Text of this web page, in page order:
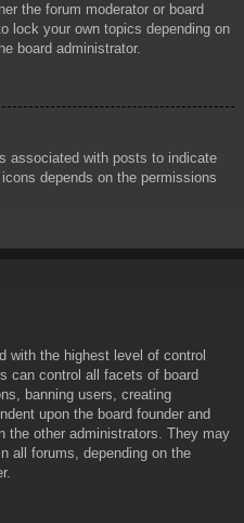
the forum moderator or board
lock your own topics depending on
board administrator.
associated with posts to indicate
depends on the permissions
with the highest level of control
can control all facets of board
banning users, creating
upon the board founder and
the other administrators. They may
all forums, depending on the